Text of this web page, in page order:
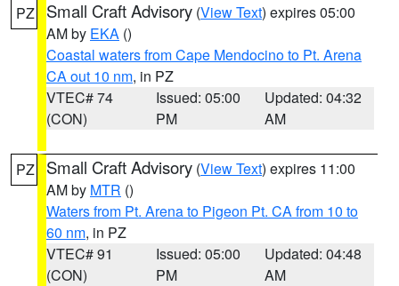
PZ Small Craft Advisory (View Text) expires 05:00
AM by EKA ()
Coastal waters from Cape Mendocino to Pt. Arena
CA out 10 nm, in PZ
VTEC# 74
(CON)
Issued: 05:00
PM
Updated: 04:32
AM
PZ Small Craft Advisory (View Text) expires 11:00
AM by MTR ()
Waters from Pt. Arena to Pigeon Pt. CA from 10 to
60 nm, in PZ
VTEC# 91
(CON)
Issued: 05:00
PM
Updated: 04:48
AM